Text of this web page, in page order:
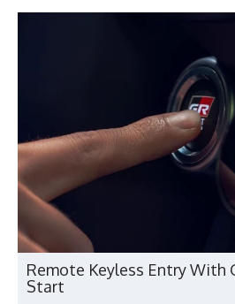
Remote Keyless Entry With
Start